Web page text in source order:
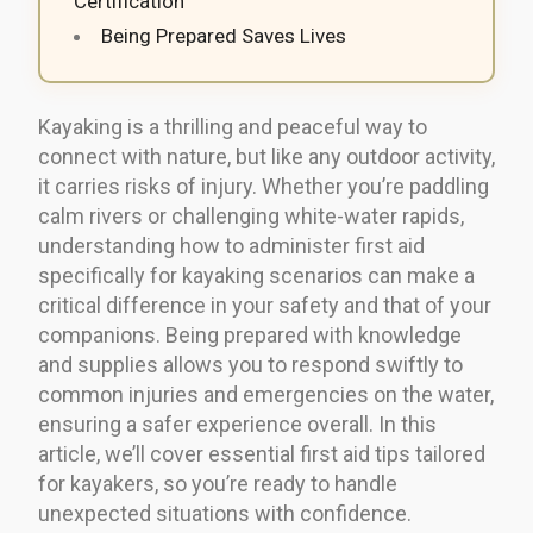
Being Prepared Saves Lives
Kayaking is a thrilling and peaceful way to
connect with nature, but like any outdoor activity,
it carries risks of injury. Whether you’re paddling
calm rivers or challenging white-water rapids,
understanding how to administer first aid
specifically for kayaking scenarios can make a
critical difference in your safety and that of your
companions. Being prepared with knowledge
and supplies allows you to respond swiftly to
common injuries and emergencies on the water,
ensuring a safer experience overall. In this
article, we’ll cover essential first aid tips tailored
for kayakers, so you’re ready to handle
unexpected situations with confidence.